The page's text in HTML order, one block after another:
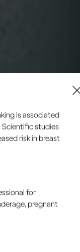
is associated
Scientific studies
risk in breast
for
pregnant